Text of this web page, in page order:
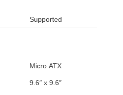
Supported
Micro ATX
9.6″ x 9.6″